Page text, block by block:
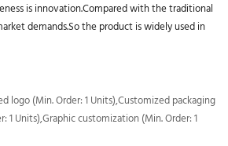
is innovation.Compared with the traditional
demands.So the product is widely used in
logo (Min. Order: 1 Units),Customized packaging
1 Units),Graphic customization (Min. Order: 1